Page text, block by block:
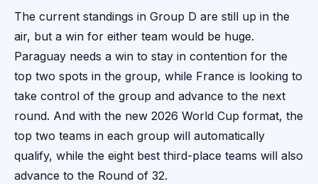
The current standings in Group D are still up in the
air, but a win for either team would be huge.
Paraguay needs a win to stay in contention for the
top two spots in the group, while France is looking to
take control of the group and advance to the next
round. And with the new 2026 World Cup format, the
top two teams in each group will automatically
qualify, while the eight best third-place teams will also
advance to the Round of 32.